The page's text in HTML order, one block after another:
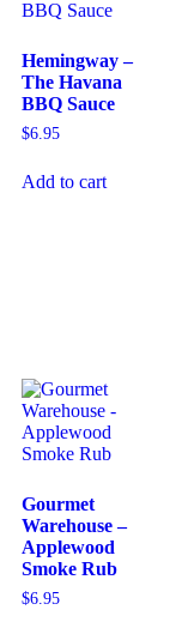
Hemingway –
The Havana
BBQ Sauce
$6.95
Add to cart
Gourmet
Warehouse –
Applewood
Smoke Rub
$6.95